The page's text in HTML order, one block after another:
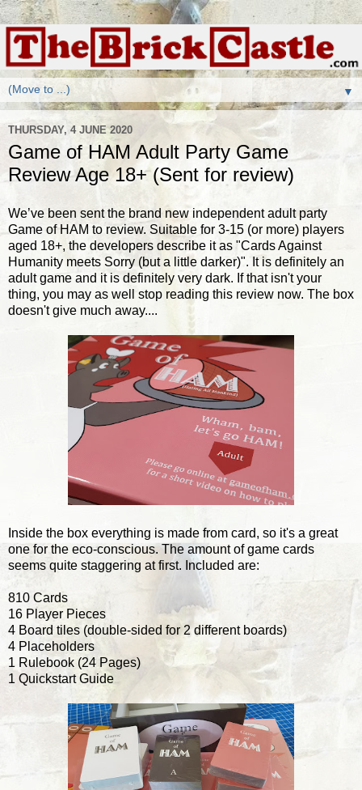
▼
THURSDAY, 4 JUNE 2020
Game of HAM Adult Party Game
Review Age 18+ (Sent for review)
We’ve been sent the brand new independent adult party
Game of HAM to review. Suitable for 3-15 (or more) players
aged 18+, the developers describe it as "Cards Against
Humanity meets Sorry (but a little darker)". It is definitely an
adult game and it is definitely very dark. If that isn't your
thing, you may as well stop reading this review now. The box
doesn't give much away....
Inside the box everything is made from card, so it's a great
one for the eco-conscious. The amount of game cards
seems quite staggering at first. Included are:
810 Cards
16 Player Pieces
4 Board tiles (double-sided for 2 different boards)
4 Placeholders
1 Rulebook (24 Pages)
1 Quickstart Guide